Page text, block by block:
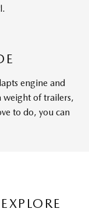
engine and
weight of trailers,
to do, you can